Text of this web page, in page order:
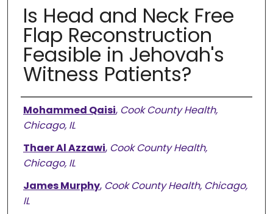
Is Head and Neck Free
Flap Reconstruction
Feasible in Jehovah's
Witness Patients?
Authors
Mohammed Qaisi, Cook County Health,
Chicago, IL
Thaer Al Azzawi, Cook County Health,
Chicago, IL
James Murphy, Cook County Health, Chicago,
IL